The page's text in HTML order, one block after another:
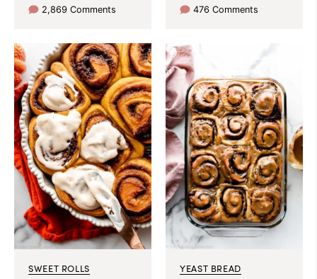
2,869 Comments 476 Comments
SWEET ROLLS YEAST BREAD